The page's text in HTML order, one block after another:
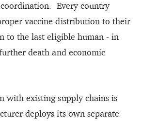
Every country
vaccine distribution to their
to the last eligible human - in
death and economic
with existing supply chains is
deploys its own separate